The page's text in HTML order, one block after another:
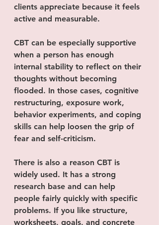
clients appreciate because it feels
active and measurable.
CBT can be especially supportive
when a person has enough
internal stability to reflect on their
thoughts without becoming
flooded. In those cases, cognitive
restructuring, exposure work,
behavior experiments, and coping
skills can help loosen the grip of
fear and self-criticism.
There is also a reason CBT is
widely used. It has a strong
research base and can help
people fairly quickly with specific
problems. If you like structure,
worksheets, goals, and concrete